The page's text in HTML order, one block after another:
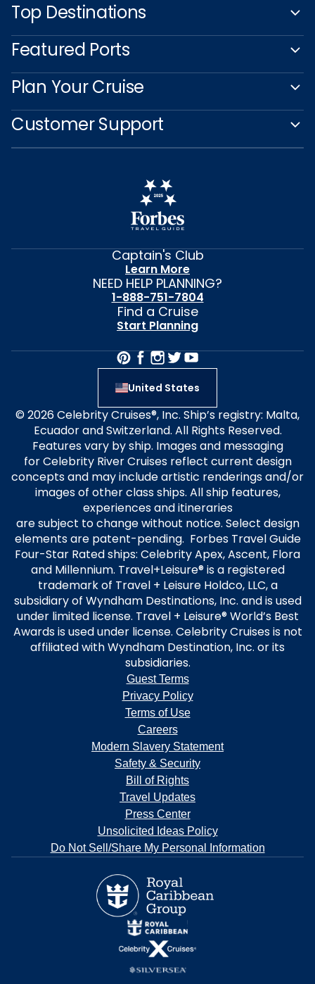
Top Destinations
Featured Ports
Plan Your Cruise
Customer Support
Captain's Club
Learn More
NEED HELP PLANNING?
1-888-751-7804
Find a Cruise
Start Planning
United States
© 2026 Celebrity Cruises®, Inc. Ship’s registry: Malta,
Ecuador and Switzerland. All Rights Reserved.
Features vary by ship. Images and messaging
for Celebrity River Cruises reflect current design
concepts and may include artistic renderings and/or
images of other class ships. All ship features,
experiences and itineraries
are subject to change without notice. Select design
elements are patent-pending. Forbes Travel Guide
Four-Star Rated ships: Celebrity Apex, Ascent, Flora
and Millennium. Travel+Leisure® is a registered
trademark of Travel + Leisure Holdco, LLC, a
subsidiary of Wyndham Destinations, Inc. and is used
under limited license. Travel + Leisure® World’s Best
Awards is used under license. Celebrity Cruises is not
affiliated with Wyndham Destination, Inc. or its
subsidiaries.
Guest Terms
Privacy Policy
Terms of Use
Careers
Modern Slavery Statement
Safety & Security
Bill of Rights
Travel Updates
Press Center
Unsolicited Ideas Policy
Do Not Sell/Share My Personal Information